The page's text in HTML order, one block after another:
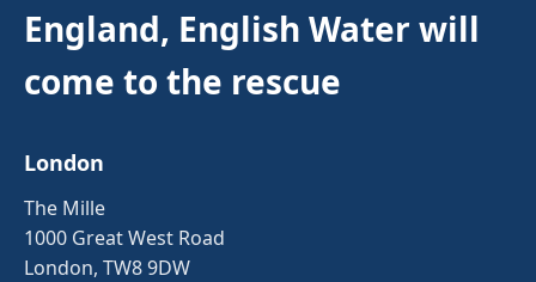
England, English Water will
come to the rescue
London
The Mille
1000 Great West Road
London, TW8 9DW